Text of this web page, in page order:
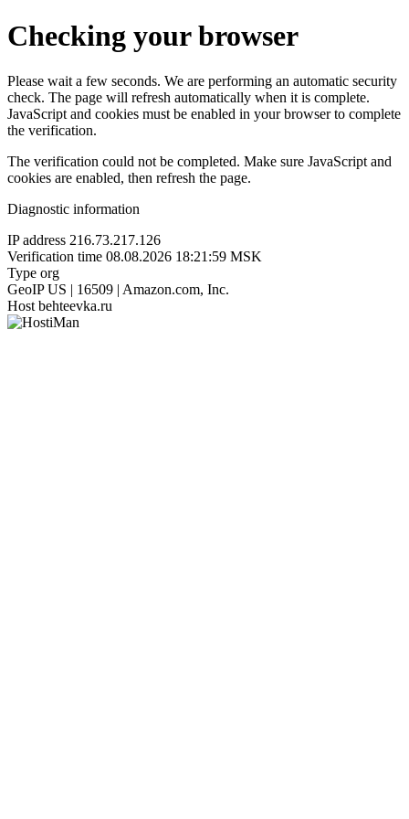
Checking your browser
Please wait a few seconds. We are performing an automatic security
check. The page will refresh automatically when it is complete.
JavaScript and cookies must be enabled in your browser to complete
the verification.
The verification could not be completed. Make sure JavaScript and
cookies are enabled, then refresh the page.
Diagnostic information
IP address 216.73.217.126
Verification time 08.08.2026 18:21:59 MSK
Type org
GeoIP US | 16509 | Amazon.com, Inc.
Host behteevka.ru